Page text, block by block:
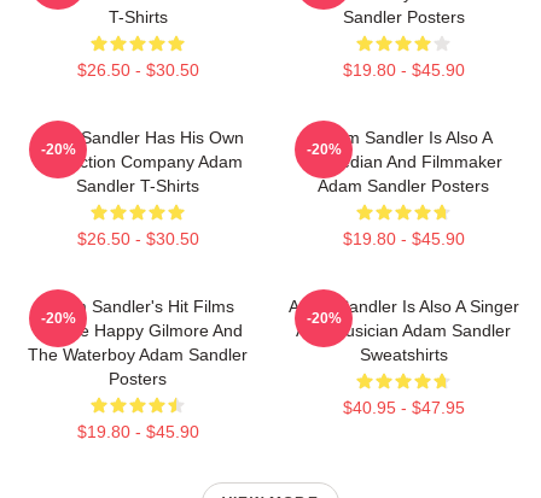
T-Shirts
$26.50 - $30.50
Sandler Posters
$19.80 - $45.90
Adam Sandler Has His Own
Production Company Adam
Sandler T-Shirts
$26.50 - $30.50
-20%
Adam Sandler Is Also A
Comedian And Filmmaker
Adam Sandler Posters
$19.80 - $45.90
-20%
Adam Sandler's Hit Films
Include Happy Gilmore And
The Waterboy Adam Sandler
Posters
$19.80 - $45.90
-20%
Adam Sandler Is Also A Singer
And Musician Adam Sandler
Sweatshirts
$40.95 - $47.95
-20%